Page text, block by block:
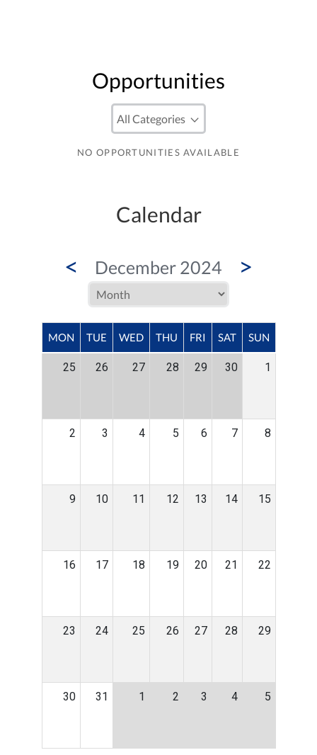
Opportunities
NO OPPORTUNITIES AVAILABLE
Calendar
< December 2024 >
MON TUE WED THU FRI SAT SUN
25 26 27 28 29 30 1
2 3 4 5 6 7 8
9 10 11 12 13 14 15
16 17 18 19 20 21 22
23 24 25 26 27 28 29
30 31 1 2 3 4 5